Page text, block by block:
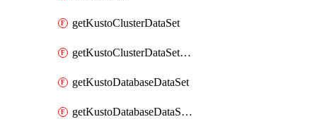
getKustoClusterDataSet
getKustoClusterDataSetMapping
getKustoDatabaseDataSet
getKustoDatabaseDataSetMapping